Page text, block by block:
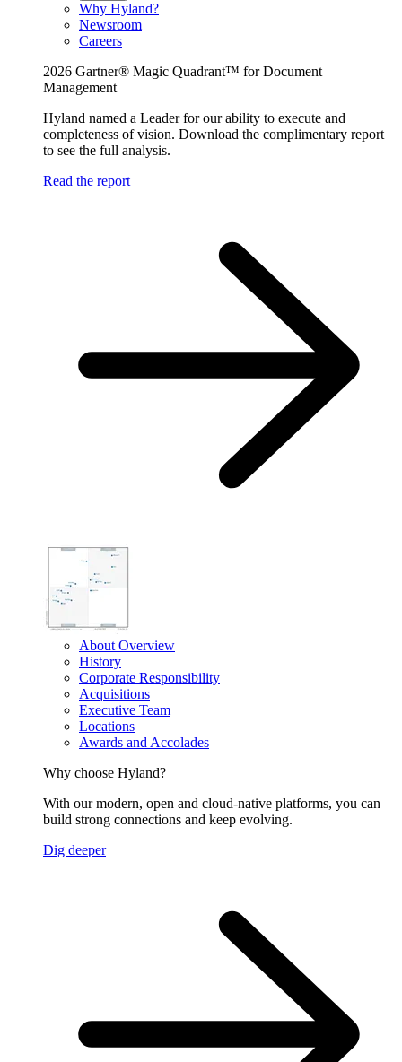
Why Hyland?
Newsroom
Careers
2026 Gartner® Magic Quadrant™ for Document
Management
Hyland named a Leader for our ability to execute and
completeness of vision. Download the complimentary report
to see the full analysis.
Read the report
About Overview
History
Corporate Responsibility
Acquisitions
Executive Team
Locations
Awards and Accolades
Why choose Hyland?
With our modern, open and cloud-native platforms, you can
build strong connections and keep evolving.
Dig deeper